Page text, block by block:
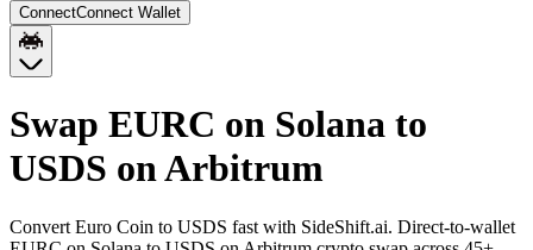
ConnectConnect Wallet
Swap EURC on Solana to
USDS on Arbitrum
Convert Euro Coin to USDS fast with SideShift.ai. Direct-to-wallet